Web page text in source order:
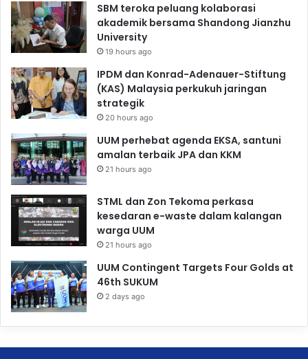
SBM teroka peluang kolaborasi
akademik bersama Shandong Jianzhu
University
19 hours ago
IPDM dan Konrad-Adenauer-Stiftung
(KAS) Malaysia perkukuh jaringan
strategik
20 hours ago
UUM perhebat agenda EKSA, santuni
amalan terbaik JPA dan KKM
21 hours ago
STML dan Zon Tekoma perkasa
kesedaran e-waste dalam kalangan
warga UUM
21 hours ago
UUM Contingent Targets Four Golds at
46th SUKUM
2 days ago